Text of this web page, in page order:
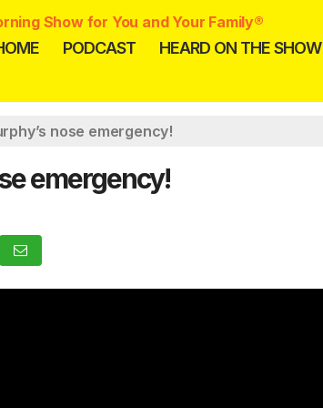
Show for You and Your Family®
PODCAST HEARD ON THE SHOW
nose emergency!
emergency!